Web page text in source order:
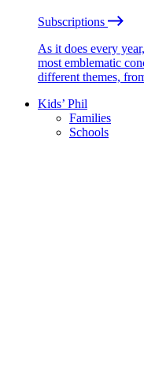
Subscriptions
As it does every
most emblematic
different themes,
Kids’ Phil
Families
Schools